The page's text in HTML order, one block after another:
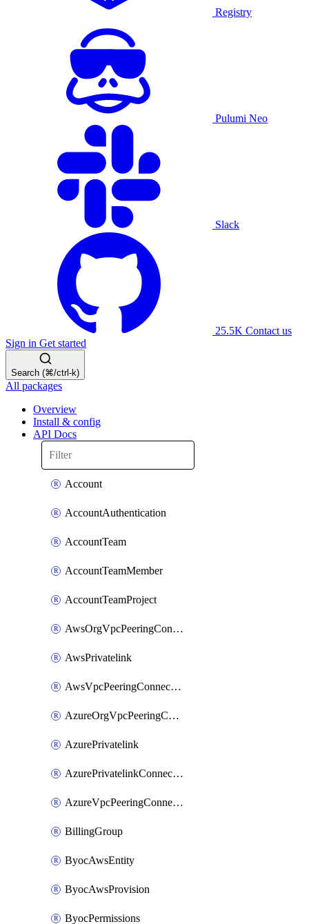
Registry
Pulumi Neo
Slack
25.5K Contact us
Sign in Get started
Search (⌘/ctrl-k)
All packages
Overview
Install & config
API Docs
Account
AccountAuthentication
AccountTeam
AccountTeamMember
AccountTeamProject
AwsOrgVpcPeeringConnection
AwsPrivatelink
AwsVpcPeeringConnection
AzureOrgVpcPeeringConnection
AzurePrivatelink
AzurePrivatelinkConnectionApproval
AzureVpcPeeringConnection
BillingGroup
ByocAwsEntity
ByocAwsProvision
ByocPermissions